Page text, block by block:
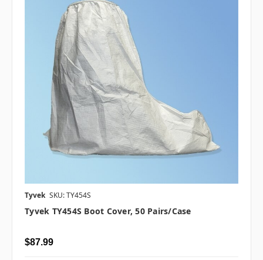
Tyvek SKU: TY454S
Tyvek TY454S Boot Cover, 50 Pairs/case
$87.99